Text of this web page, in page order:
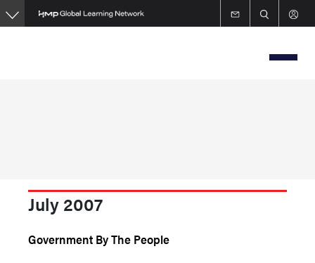
Skip
to
July 2007
Government By The People